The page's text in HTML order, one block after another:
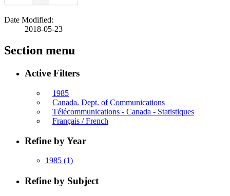
Date Modified:
2018-05-23
Section menu
Active Filters
1985
Canada. Dept. of Communications
Télécommunications - Canada - Statistiques
Français / French
Refine by Year
1985 (1)
Refine by Subject